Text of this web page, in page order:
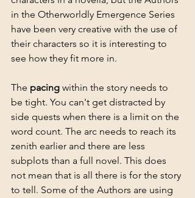
in the Otherworldly Emergence Series
have been very creative with the use of
their characters so it is interesting to
see how they fit more in.
The pacing within the story needs to
be tight. You can't get distracted by
side quests when there is a limit on the
word count. The arc needs to reach its
zenith earlier and there are less
subplots than a full novel. This does
not mean that is all there is for the story
to tell. Some of the Authors are using